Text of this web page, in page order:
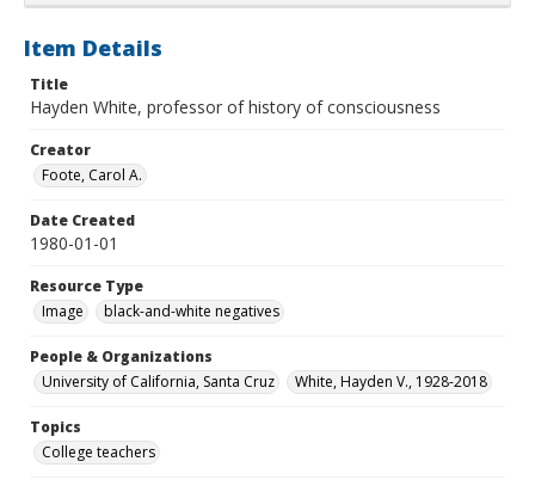
Item Details
Title
Hayden White, professor of history of consciousness
Creator
Foote, Carol A.
Date Created
1980-01-01
Resource Type
Image
black-and-white negatives
People & Organizations
University of California, Santa Cruz
White, Hayden V., 1928-2018
Topics
College teachers